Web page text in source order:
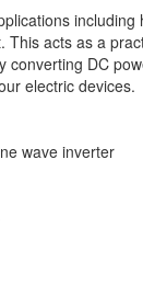
including
This acts as a
converting DC
electric devices.
wave inverter